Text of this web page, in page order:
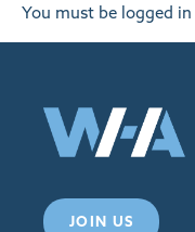
You must be logged in
JOIN US